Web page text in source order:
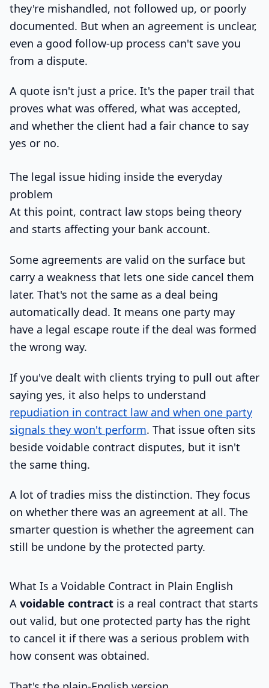
they're mishandled, not followed up, or poorly
documented. But when an agreement is unclear,
even a good follow-up process can't save you
from a dispute.
A quote isn't just a price. It's the paper trail that
proves what was offered, what was accepted,
and whether the client had a fair chance to say
yes or no.
The legal issue hiding inside the everyday
problem
At this point, contract law stops being theory
and starts affecting your bank account.
Some agreements are valid on the surface but
carry a weakness that lets one side cancel them
later. That's not the same as a deal being
automatically dead. It means one party may
have a legal escape route if the deal was formed
the wrong way.
If you've dealt with clients trying to pull out after
saying yes, it also helps to understand
repudiation in contract law and when one party
signals they won't perform. That issue often sits
beside voidable contract disputes, but it isn't
the same thing.
A lot of tradies miss the distinction. They focus
on whether there was an agreement at all. The
smarter question is whether the agreement can
still be undone by the protected party.
What Is a Voidable Contract in Plain English
A voidable contract is a real contract that starts
out valid, but one protected party has the right
to cancel it if there was a serious problem with
how consent was obtained.